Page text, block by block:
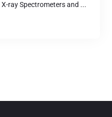
ray Spectrometers and ...